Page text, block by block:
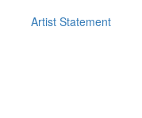
Artist Statement